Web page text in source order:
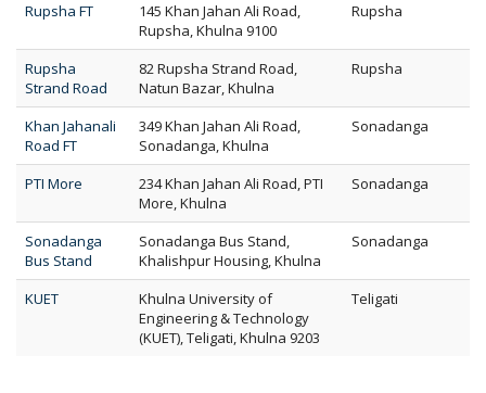
Rupsha FT
145 Khan Jahan Ali Road,
Rupsha, Khulna 9100
Rupsha
Rupsha
Strand Road
82 Rupsha Strand Road,
Natun Bazar, Khulna
Rupsha
Khan Jahanali
Road FT
349 Khan Jahan Ali Road,
Sonadanga, Khulna
Sonadanga
PTI More
234 Khan Jahan Ali Road, PTI
More, Khulna
Sonadanga
Sonadanga
Bus Stand
Sonadanga Bus Stand,
Khalishpur Housing, Khulna
Sonadanga
KUET
Khulna University of
Engineering & Technology
(KUET), Teligati, Khulna 9203
Teligati